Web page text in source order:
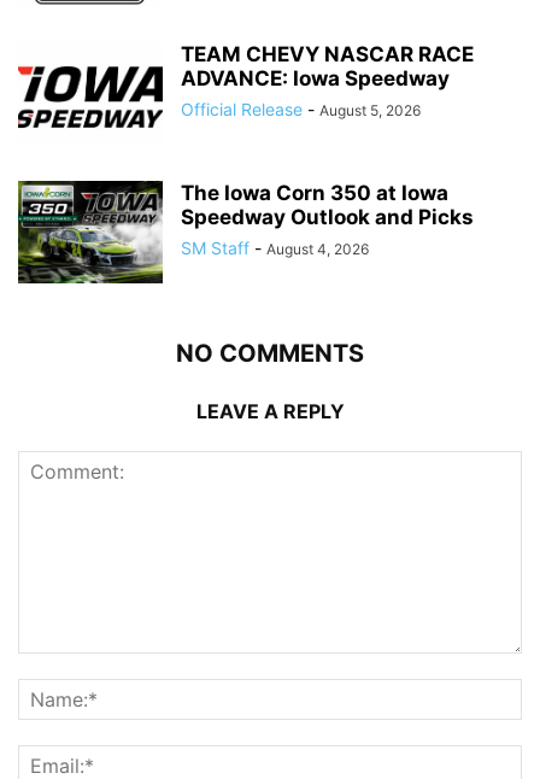
TEAM CHEVY NASCAR RACE
ADVANCE: Iowa Speedway
Official Release - August 5, 2026
The Iowa Corn 350 at Iowa
Speedway Outlook and Picks
SM Staff - August 4, 2026
NO COMMENTS
LEAVE A REPLY